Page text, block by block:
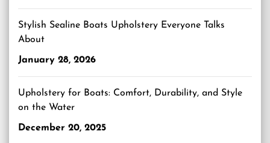
Stylish Sealine Boats Upholstery Everyone Talks
About
January 28, 2026
Upholstery for Boats: Comfort, Durability, and Style
on the Water
December 20, 2025